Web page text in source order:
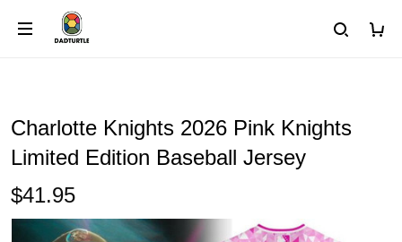
Charlotte Knights 2026 Pink Knights
Limited Edition Baseball Jersey
$41.95